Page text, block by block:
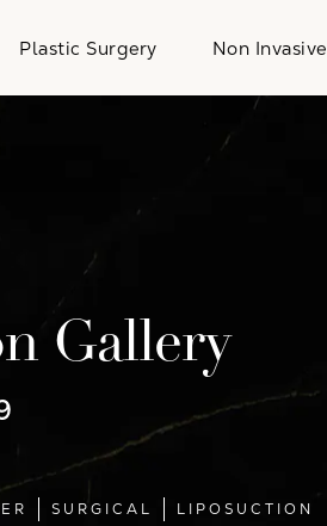
Plastic Surgery Non Invasive
Gallery
SURGICAL LIPOSUCTION